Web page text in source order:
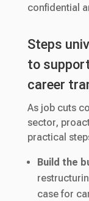
confidential
Steps
to
career
As job cuts
sector,
practical
Build the
case for